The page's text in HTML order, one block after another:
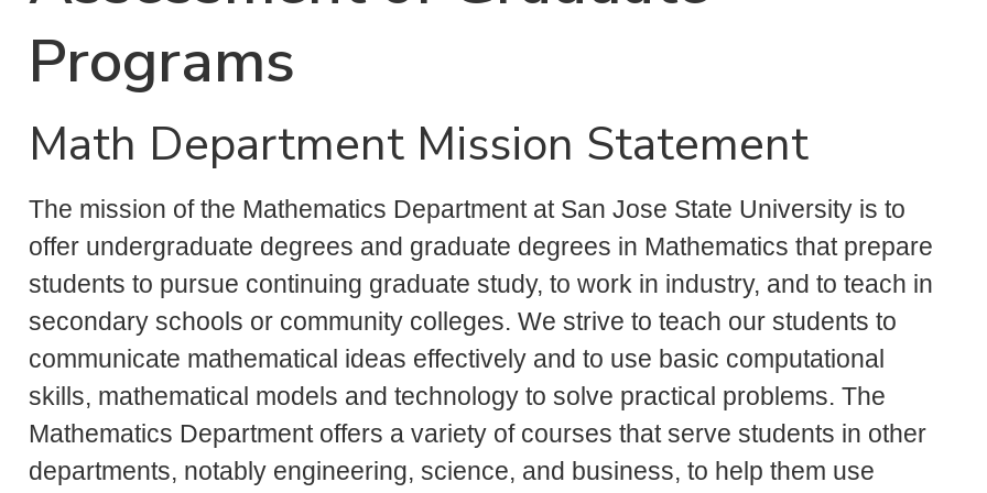
Programs
Math Department Mission Statement
The mission of the Mathematics Department at San Jose State University is to
offer undergraduate degrees and graduate degrees in Mathematics that prepare
students to pursue continuing graduate study, to work in industry, and to teach in
secondary schools or community colleges. We strive to teach our students to
communicate mathematical ideas effectively and to use basic computational
skills, mathematical models and technology to solve practical problems. The
Mathematics Department offers a variety of courses that serve students in other
departments, notably engineering, science, and business, to help them use